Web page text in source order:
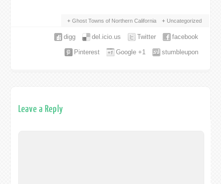
Ghost Towns of Northern California Uncategorized
facebook
Twitter
del.icio.us
digg
stumbleupon
Google +1
Pinterest
Leave a Reply